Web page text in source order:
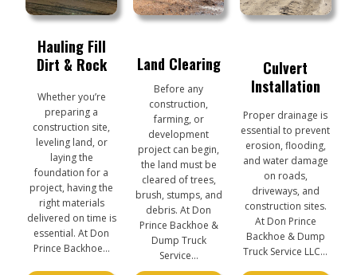
Hauling Fill
Dirt & Rock
Whether you’re
preparing a
construction site,
leveling land, or
laying the
foundation for a
project, having the
right materials
delivered on time is
essential. At Don
Prince Backhoe…
Land Clearing
Before any
construction,
farming, or
development
project can begin,
the land must be
cleared of trees,
brush, stumps, and
debris. At Don
Prince Backhoe &
Dump Truck
Service…
Culvert
Installation
Proper drainage is
essential to prevent
erosion, flooding,
and water damage
on roads,
driveways, and
construction sites.
At Don Prince
Backhoe & Dump
Truck Service LLC…